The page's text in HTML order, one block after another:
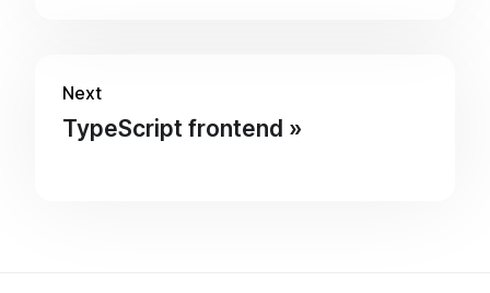
Next
TypeScript frontend